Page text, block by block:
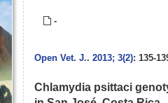
-
Open Vet. J.. 2013; 3(2): 135-
Chlamydia psittaci